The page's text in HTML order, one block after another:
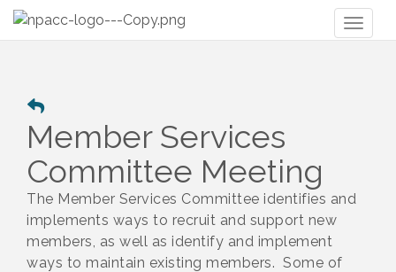
Member Services
Committee Meeting
The Member Services Committee identifies and
implements ways to recruit and support new
members, as well as identify and implement
ways to maintain existing members. Some of